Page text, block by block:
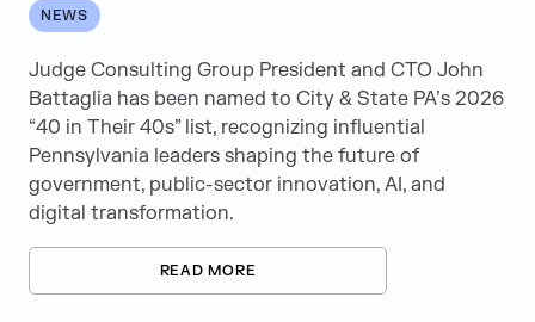
Videos
White Papers
Direct Hire
Educational Services
NEWS
Judge Consulting Group President and CTO John
Battaglia has been named to City & State PA’s 2026
“40 in Their 40s” list, recognizing influential
Pennsylvania leaders shaping the future of
government, public-sector innovation, AI, and
digital transformation.
READ MORE